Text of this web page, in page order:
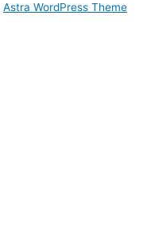
Astra WordPress Theme